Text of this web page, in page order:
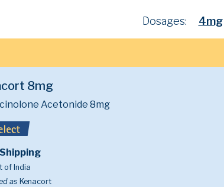
Dosages: 4mg
8mg
Acetonide 8mg
Shipping
of India
as Kenacort